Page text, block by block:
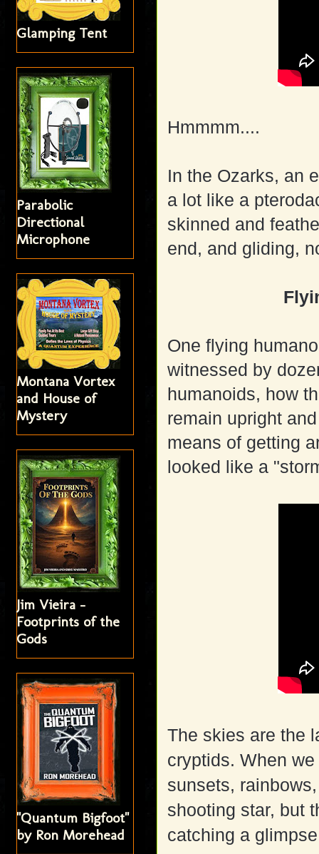
Hmmmm....
In the Ozarks, an
a lot like a
skinned and
end, and gliding,
One flying
witnessed by
humanoids, how
remain upright
means of getting
looked like a
The skies are the
cryptids. When
sunsets,
shooting star, but
catching a
Glamping Tent
Parabolic
Directional
Microphone
Montana Vortex
and House of
Mystery
Jim Vieira -
Footprints of the
Gods
"Quantum Bigfoot"
by Ron Morehead